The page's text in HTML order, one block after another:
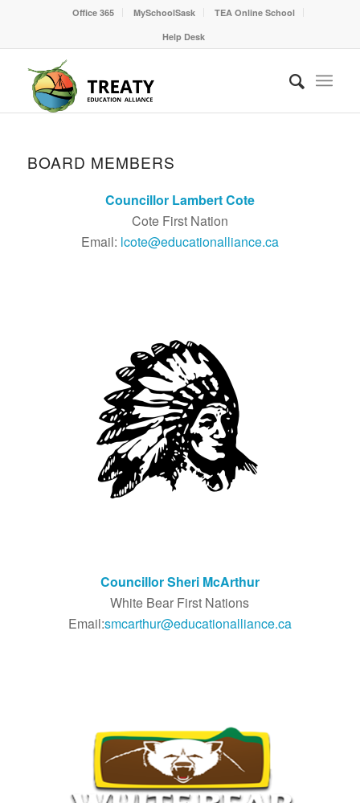
Office 365 MySchoolSask
TEA Online School
Help Desk
BOARD MEMBERS
Councillor Lambert Cote
Cote First Nation
Email: lcote@educationalliance.ca
Councillor Sheri McArthur
White Bear First Nations
Email:smcarthur@educationalliance.ca